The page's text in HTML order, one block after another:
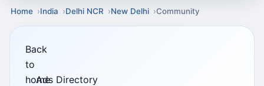
Home India Delhi NCR New Delhi Community
Back
to
home
Ads Directory